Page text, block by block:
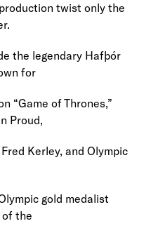
twist only the
the legendary Hafþór
for
“Game of Thrones,”
Proud,
Kerley, and Olympic
gold medalist
of the